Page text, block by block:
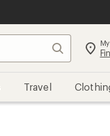
Search
Travel